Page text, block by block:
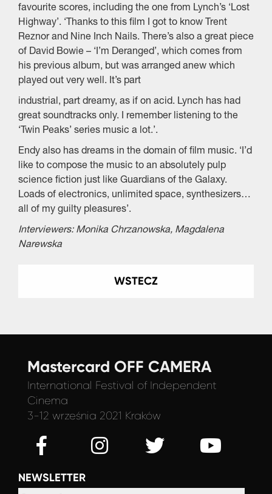
favourite scores, including the one from Lynch’s ‘Lost
Highway’. ‘Thanks to this film I got to know Trent
Reznor and Nine Inch Nails. There’s also a great piece
of David Bowie – ‘I’m Deranged’, which comes from
his previous album, but was arranged anew which
played out very well. It’s part
industrial, part dreamy, as if on acid. Lynch has had
great soundtracks only. I remember listening to the
‘Twin Peaks’ series music a lot.’.
Endy also has dreams in the domain of film music. ‘I’d
like to compose the music to an absolutely pulp
science fiction just like Guardians of the Galaxy.
Loads of electronics, unlimited space, synthesizers…
all of my guilty pleasures’.
Interviewers: Monika Chrzanowska, Magdalena
Narewska
WSTECZ
Mastercard OFF CAMERA
International Festival of Independent
Cinema
3-12 września 2021 Kraków
NEWSLETTER